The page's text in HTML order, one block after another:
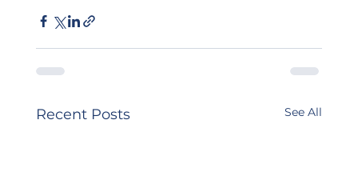
Recent Posts See All